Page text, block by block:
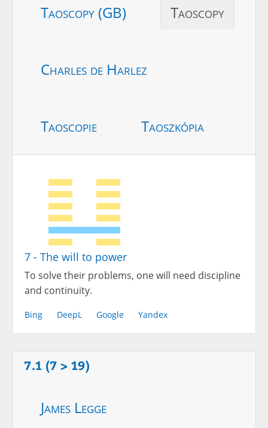
Taoscopy (GB) Taoscopy
Charles de Harlez
Taoscopie Taoszkópia
7 - The will to power
To solve their problems, one will need discipline
and continuity.
Bing DeepL Google Yandex
7.1 (7 > 19)
James Legge